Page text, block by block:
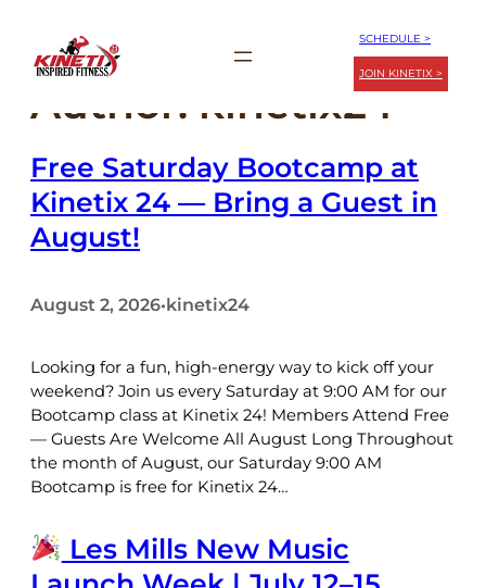
content
SCHEDULE >
JOIN KINETIX >
Author: kinetix24
Free Saturday Bootcamp at
Kinetix 24 — Bring a Guest in
August!
August 2, 2026•kinetix24
Looking for a fun, high-energy way to kick off your
weekend? Join us every Saturday at 9:00 AM for our
Bootcamp class at Kinetix 24! Members Attend Free
— Guests Are Welcome All August Long Throughout
the month of August, our Saturday 9:00 AM
Bootcamp is free for Kinetix 24…
Les Mills New Music